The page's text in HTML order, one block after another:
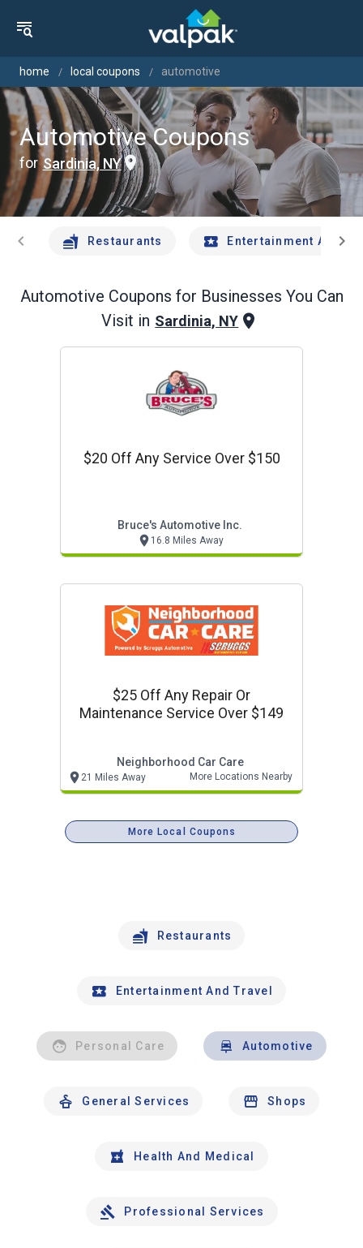
home local coupons automotive
Automotive Coupons
for Sardinia, NY
chevron_left Restaurants Entertainment Andchevron_right
Automotive Coupons for Businesses You Can
Visit in Sardinia, NY
$20 Off Any Service Over $150
Bruce's Automotive Inc.
16.8 Miles Away
$25 Off Any Repair Or
Maintenance Service Over $149
Neighborhood Car Care
21 Miles Away More Locations Nearby
More Local Coupons
Restaurants
Entertainment And Travel
Personal Care Automotive
General Services Shops
Health And Medical
Professional Services